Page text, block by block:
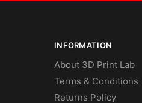
INFORMATION
About 3D Print Lab
Terms & Conditions
Returns Policy